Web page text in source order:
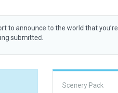
to announce to the world that you’re
submitted.
Scenery Pack